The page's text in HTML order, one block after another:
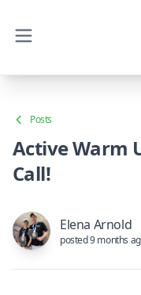
Posts
Active Warm
Call!
Elena Arnold
posted 9 months